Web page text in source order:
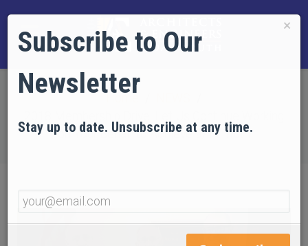
on Your Behalf to Achieve 9/11 Truth
×
Subscribe to Our
Newsletter
Stay up to date. Unsubscribe at any time.